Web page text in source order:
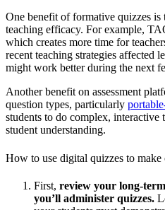
One benefit of formative quizzes is
teaching efficacy. For example,
which creates more time for
recent teaching strategies affected
might work better during the next
Another benefit on assessment
question types, particularly
students to do complex, interactive
student understanding.
How to use digital quizzes to
First, review your long-
you’ll administer quizzes.